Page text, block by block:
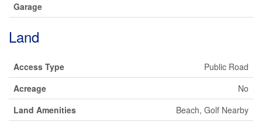
Garage
Land
Access Type
Public Road
Acreage
No
Land Amenities
Beach, Golf Nearby